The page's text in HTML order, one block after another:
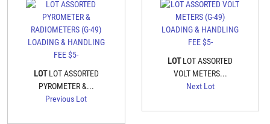
LOTLOT ASSORTED
PYROMETER &...
Previous Lot
LOTLOT ASSORTED
VOLT METERS...
Next Lot